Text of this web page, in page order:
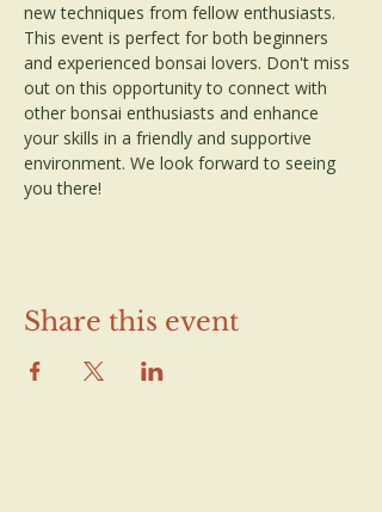
new techniques from fellow enthusiasts.
This event is perfect for both beginners
and experienced bonsai lovers. Don't miss
out on this opportunity to connect with
other bonsai enthusiasts and enhance
your skills in a friendly and supportive
environment. We look forward to seeing
you there!
Share this event